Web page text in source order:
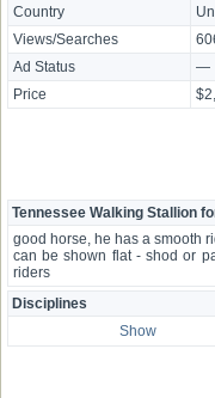
Country
Views/Searches
Ad Status
—
Price
Tennessee Walking Stallion
good horse, he has a smooth
can be shown flat - shod or
riders
Disciplines
Show